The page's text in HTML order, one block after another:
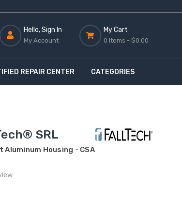
Hello, Sign In
My Account
My Cart
0 Items - $0.00
REPAIR CENTER CATEGORIES
SRL
Housing - CSA